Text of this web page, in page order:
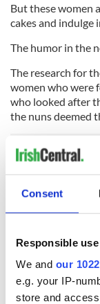
Consent
Responsible
We and our
e.g. your IP-
store and
But these women
cakes and indulge
The humor in the
The research for
women who were
who looked after
the nuns deemed
Many of the
Even those who
did not know that
found.